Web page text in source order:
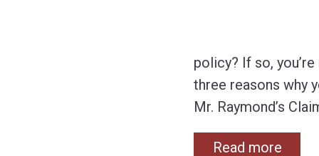
policy? If so,
three reasons why
Mr. Raymond’s
Read more